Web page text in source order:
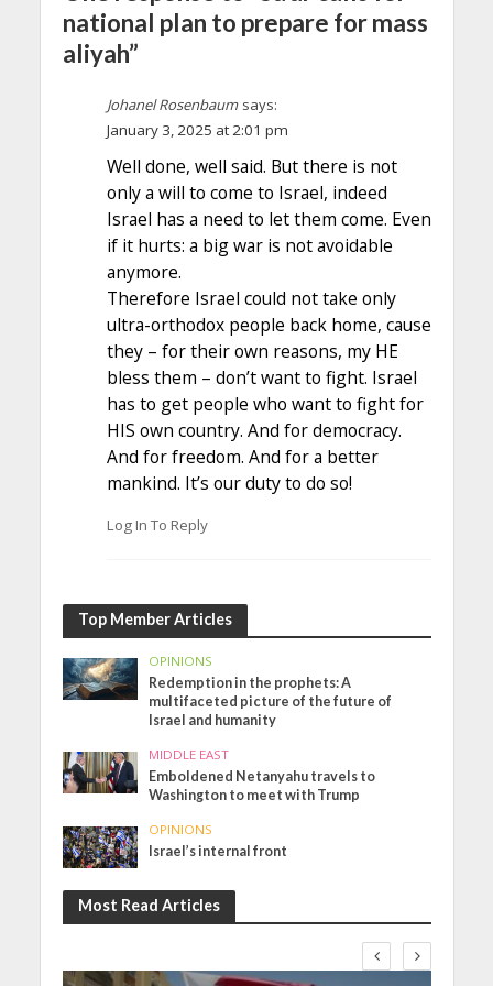
national plan to prepare for mass
aliyah”
Johanel Rosenbaum says:
January 3, 2025 at 2:01 pm
Well done, well said. But there is not
only a will to come to Israel, indeed
Israel has a need to let them come. Even
if it hurts: a big war is not avoidable
anymore.
Therefore Israel could not take only
ultra-orthodox people back home, cause
they – for their own reasons, my HE
bless them – don’t want to fight. Israel
has to get people who want to fight for
HIS own country. And for democracy.
And for freedom. And for a better
mankind. It’s our duty to do so!
Log In To Reply
Top Member Articles
OPINIONS
Redemption in the prophets: A
multifaceted picture of the future of
Israel and humanity
MIDDLE EAST
Emboldened Netanyahu travels to
Washington to meet with Trump
OPINIONS
Israel’s internal front
Most Read Articles